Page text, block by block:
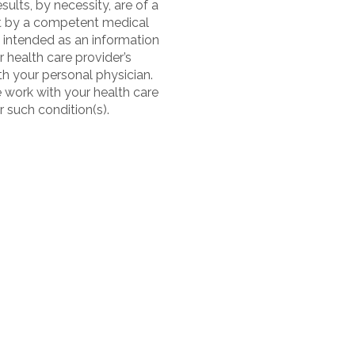
by necessity, are of a
by a competent medical
as an information
care provider’s
your personal physician.
with your health care
condition(s).